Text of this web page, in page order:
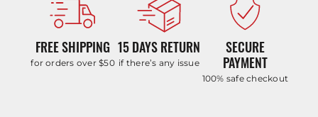
FREE SHIPPING
for orders over $50
15 DAYS RETURN
if there’s any issue
SECURE
PAYMENT
100% safe checkout